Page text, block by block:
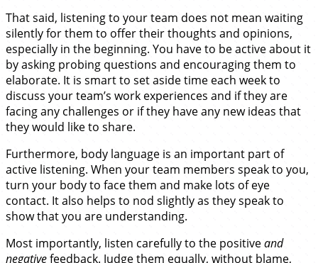
That said, listening to your team does not mean waiting
silently for them to offer their thoughts and opinions,
especially in the beginning. You have to be active about it
by asking probing questions and encouraging them to
elaborate. It is smart to set aside time each week to
discuss your team’s work experiences and if they are
facing any challenges or if they have any new ideas that
they would like to share.
Furthermore, body language is an important part of
active listening. When your team members speak to you,
turn your body to face them and make lots of eye
contact. It also helps to nod slightly as they speak to
show that you are understanding.
Most importantly, listen carefully to the positiveand
negativefeedback. Judge them equally, without blame,